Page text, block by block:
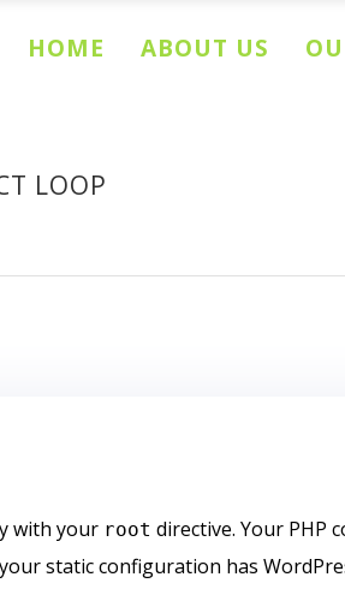
HOME ABOUT US
LOOP
with your root directive. Your PHP
static configuration has